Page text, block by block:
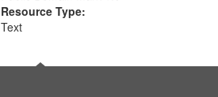
Resource Type:
Text